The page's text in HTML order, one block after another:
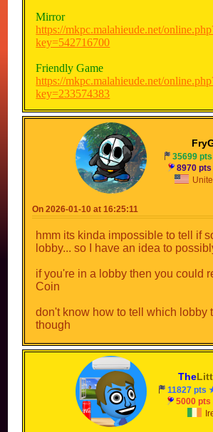
Mirror
https://mkpc.malahieude.net/
key=542716700
Friendly Game
https://mkpc.malahieude.net/
key=233574383
With CPUs (Easy)
https://mkpc.malahieude.net/online.php?
key=1307952241
With CPUs (Medium)
https://mkpc.malahieude.net/
key=1368440341
With CPUs (Hard/Difficult)
https://mkpc.malahieude.net/
key=111481189
Share your own!
35699
8970
On 2026-01-10 at 16:25:11
hmm its kinda impossible to tell if
lobby... so I have an idea to
if you're in a lobby then you could
Coin
don't know how to tell which lobby
though
The
11827 pts
5000